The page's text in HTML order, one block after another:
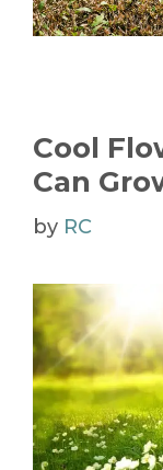
Cool
Can
by RC